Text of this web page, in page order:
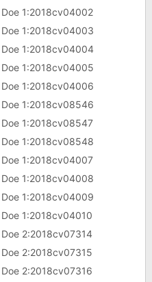
1:2018cv04002
1:2018cv04003
1:2018cv04004
1:2018cv04005
1:2018cv04006
1:2018cv08546
1:2018cv08547
1:2018cv08548
1:2018cv04007
1:2018cv04008
1:2018cv04009
1:2018cv04010
2:2018cv07314
2:2018cv07315
2:2018cv07316